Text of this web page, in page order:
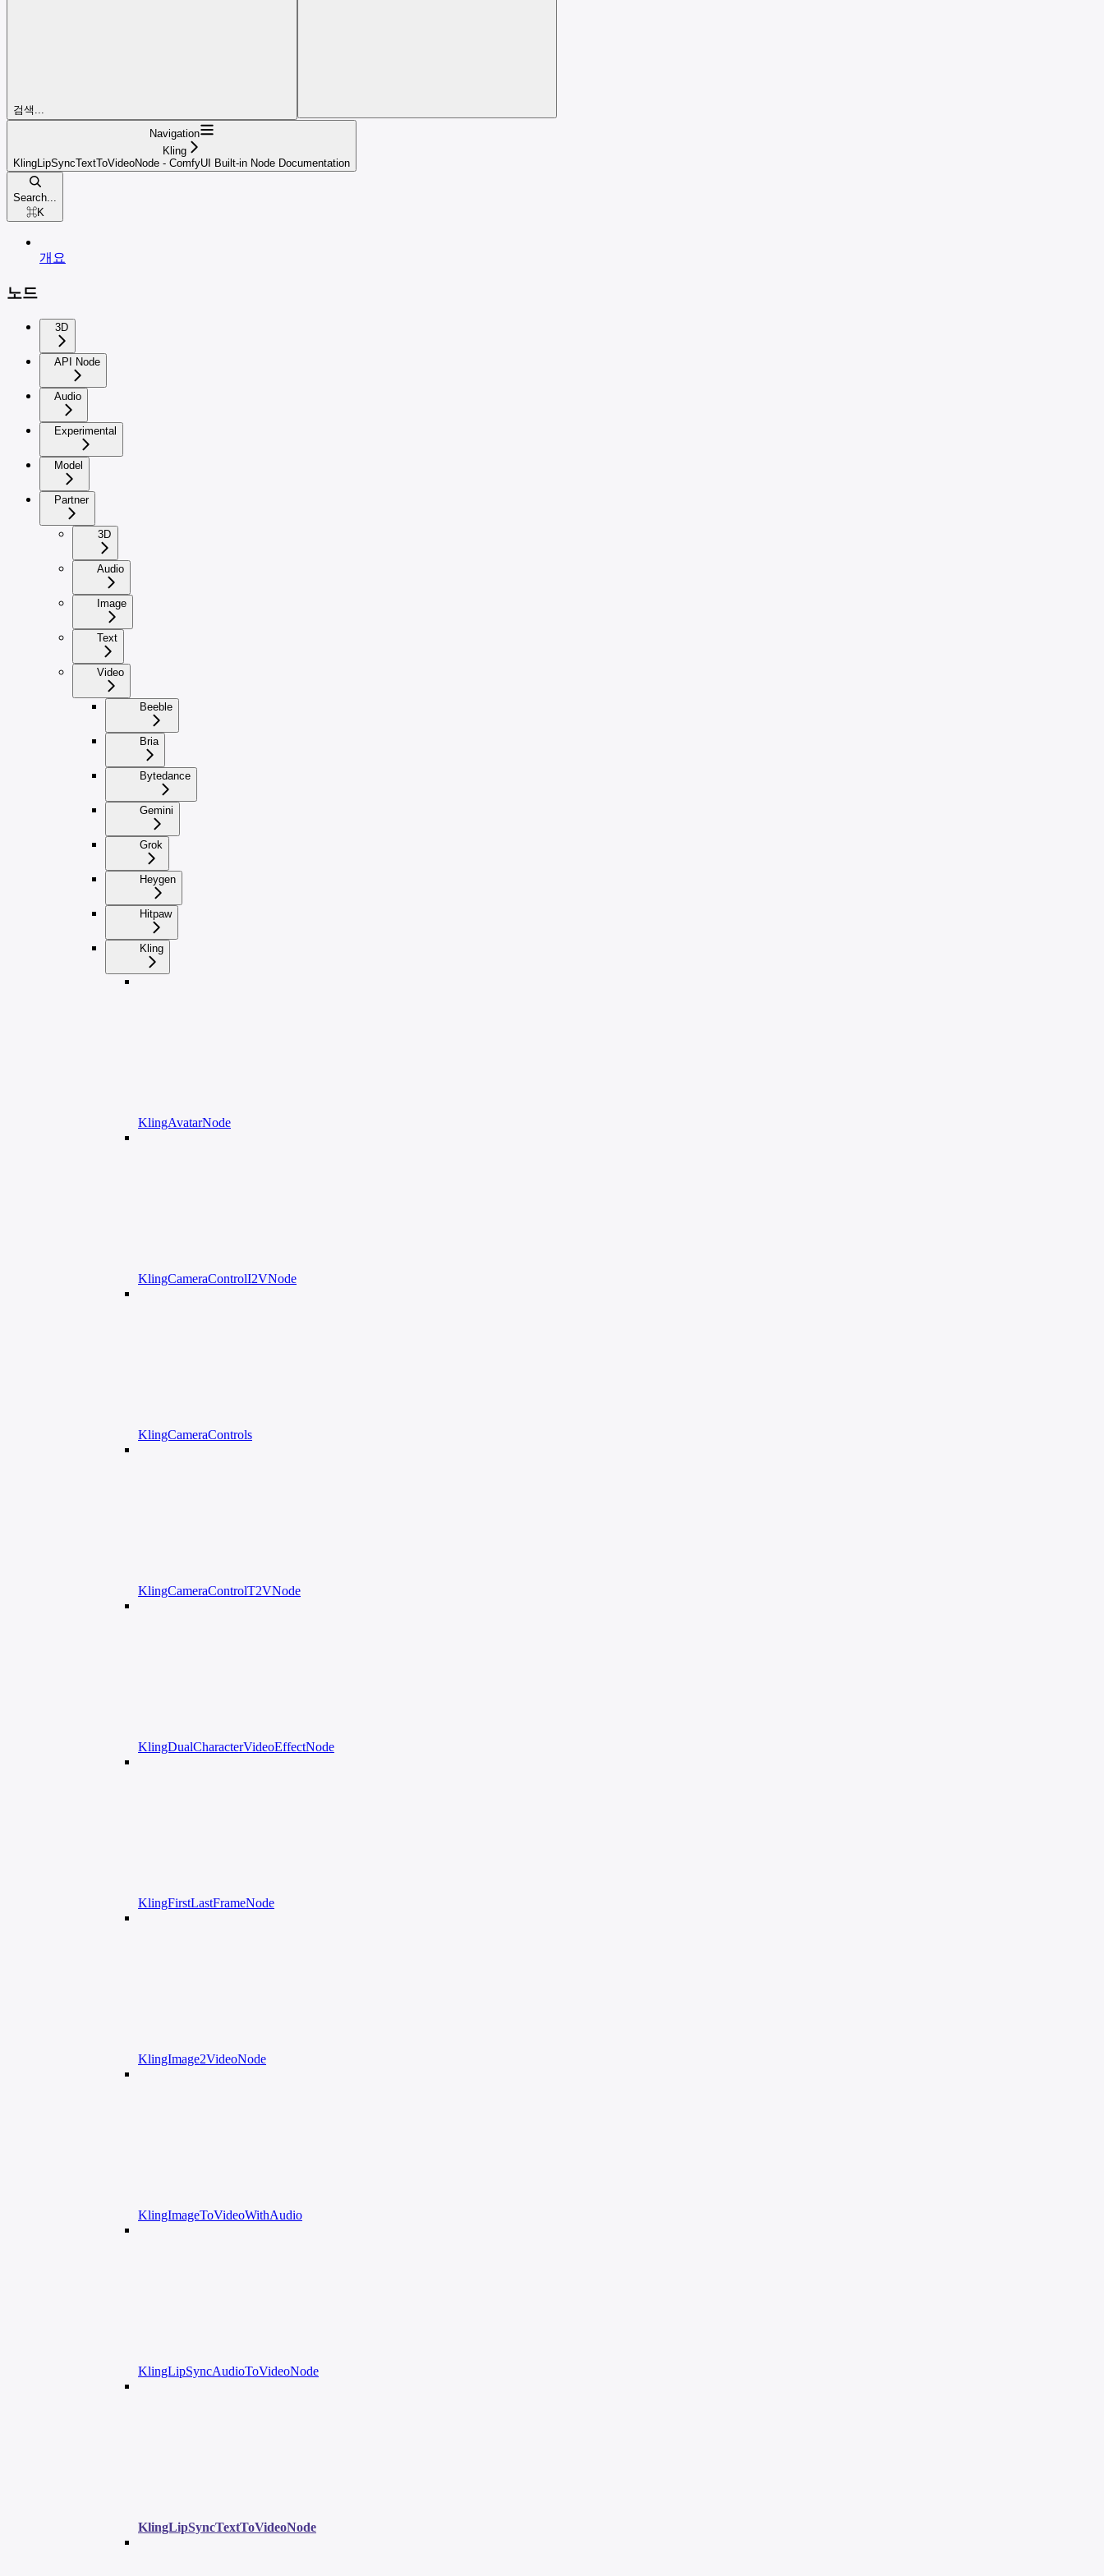
검색...
Navigation
Kling
KlingLipSyncTextToVideoNode - ComfyUI Built-in Node Documentation
Search...
⌘K
개요
노드
3D
API Node
Audio
Experimental
Model
Partner
3D
Audio
Image
Text
Video
Beeble
Bria
Bytedance
Gemini
Grok
Heygen
Hitpaw
Kling
KlingAvatarNode
KlingCameraControlI2VNode
KlingCameraControls
KlingCameraControlT2VNode
KlingDualCharacterVideoEffectNode
KlingFirstLastFrameNode
KlingImage2VideoNode
KlingImageToVideoWithAudio
KlingLipSyncAudioToVideoNode
KlingLipSyncTextToVideoNode